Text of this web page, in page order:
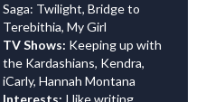
Saga: Twilight, Bridge to
Terebithia, My Girl
TV Shows: Keeping up with
the Kardashians, Kendra,
iCarly, Hannah Montana
Interests: I like writing